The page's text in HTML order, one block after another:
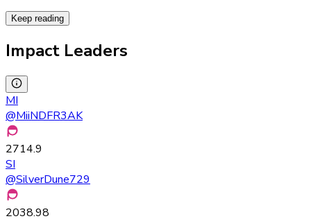
Keep reading
Impact Leaders
MI
@MiiNDFR3AK
2714.9
SI
@SilverDune729
2038.98